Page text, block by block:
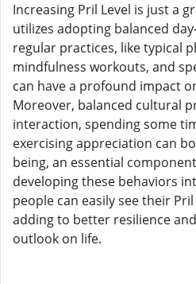
Increasing Pril Level is just a
utilizes adopting balanced
regular practices, like typical
mindfulness workouts, and
can have a profound impact
Moreover, balanced cultural
interaction, spending some
exercising appreciation can
being, an essential
developing these behaviors
people can easily see their
adding to better resilience
outlook on life.